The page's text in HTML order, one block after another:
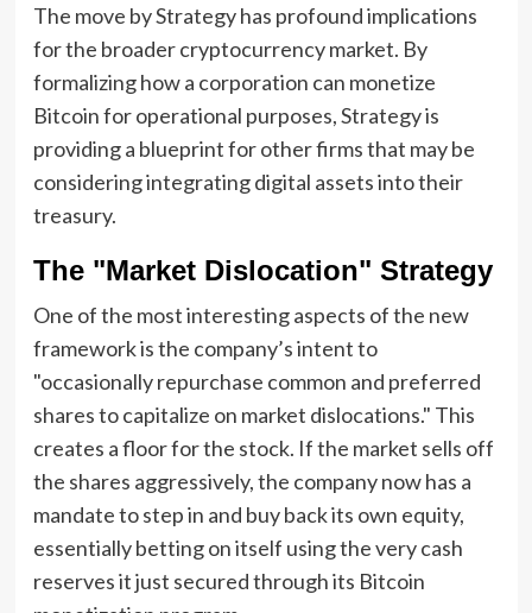
The move by Strategy has profound implications
for the broader cryptocurrency market. By
formalizing how a corporation can monetize
Bitcoin for operational purposes, Strategy is
providing a blueprint for other firms that may be
considering integrating digital assets into their
treasury.
The "Market Dislocation" Strategy
One of the most interesting aspects of the new
framework is the company’s intent to
"occasionally repurchase common and preferred
shares to capitalize on market dislocations." This
creates a floor for the stock. If the market sells off
the shares aggressively, the company now has a
mandate to step in and buy back its own equity,
essentially betting on itself using the very cash
reserves it just secured through its Bitcoin